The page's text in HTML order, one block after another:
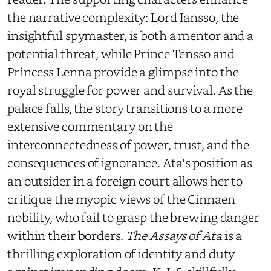
the narrative complexity: Lord Iansso, the
insightful spymaster, is both a mentor and a
potential threat, while Prince Tensso and
Princess Lenna provide a glimpse into the
royal struggle for power and survival. As the
palace falls, the story transitions to a more
extensive commentary on the
interconnectedness of power, trust, and the
consequences of ignorance. Ata's position as
an outsider in a foreign court allows her to
critique the myopic views of the Cinnaen
nobility, who fail to grasp the brewing danger
within their borders. The Assays of Atais a
thrilling exploration of identity and duty